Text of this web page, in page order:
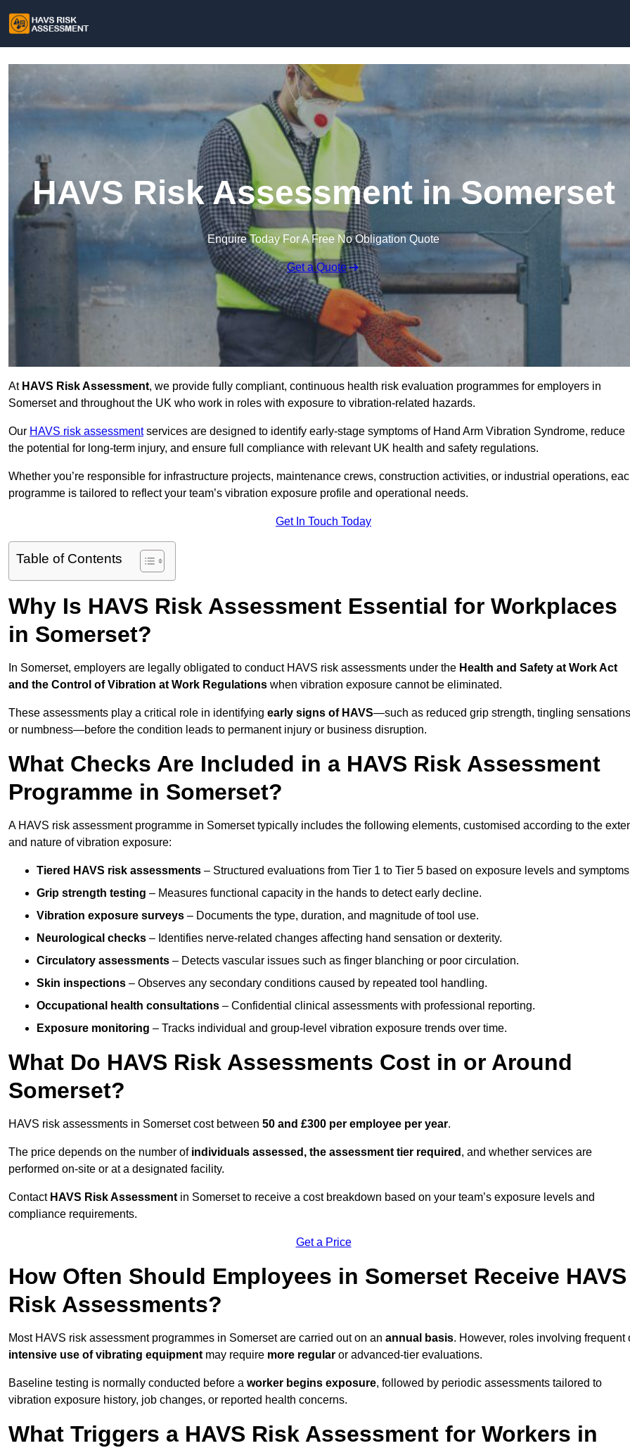
HAVS Risk Assessment in Somerset
Enquire Today For A Free No Obligation Quote
Get a Quote
At HAVS Risk Assessment, we provide fully compliant, continuous health risk evaluation programmes for employers in
Somerset and throughout the UK who work in roles with exposure to vibration-related hazards.
Our HAVS risk assessmentservices are designed to identify early-stage symptoms of Hand Arm Vibration Syndrome, reduce
the potential for long-term injury, and ensure full compliance with relevant UK health and safety regulations.
Whether you’re responsible for infrastructure projects, maintenance crews, construction activities, or industrial operations,
programme is tailored to reflect your team’s vibration exposure profile and operational needs.
Get In Touch Today
Table of Contents
Why Is HAVS Risk Assessment Essential for Workplaces
in Somerset?
In Somerset, employers are legally obligated to conduct HAVS risk assessments under the Health and Safety at Work Act
and the Control of Vibration at Work Regulations when vibration exposure cannot be eliminated.
These assessments play a critical role in identifying early signs of HAVS—such as reduced grip strength, tingling
or numbness—before the condition leads to permanent injury or business disruption.
What Checks Are Included in a HAVS Risk Assessment
Programme in Somerset?
A HAVS risk assessment programme in Somerset typically includes the following elements, customised according to the
and nature of vibration exposure:
Tiered HAVS risk assessments – Structured evaluations from Tier 1 to Tier 5 based on exposure levels and
Grip strength testing – Measures functional capacity in the hands to detect early decline.
Vibration exposure surveys – Documents the type, duration, and magnitude of tool use.
Neurological checks – Identifies nerve-related changes affecting hand sensation or dexterity.
Circulatory assessments – Detects vascular issues such as finger blanching or poor circulation.
Skin inspections – Observes any secondary conditions caused by repeated tool handling.
Occupational health consultations – Confidential clinical assessments with professional reporting.
Exposure monitoring – Tracks individual and group-level vibration exposure trends over time.
What Do HAVS Risk Assessments Cost in or Around
Somerset?
HAVS risk assessments in Somerset cost between 50 and £300 per employee per year.
The price depends on the number of individuals assessed, the assessment tier required , and whether services are
performed on-site or at a designated facility.
Contact HAVS Risk Assessment in Somerset to receive a cost breakdown based on your team’s exposure levels and
compliance requirements.
Get a Price
How Often Should Employees in Somerset Receive HAVS
Risk Assessments?
Most HAVS risk assessment programmes in Somerset are carried out on an annual basis. However, roles involving frequent
intensive use of vibrating equipment may require more regular or advanced-tier evaluations.
Baseline testing is normally conducted before a worker begins exposure, followed by periodic assessments tailored to
vibration exposure history, job changes, or reported health concerns.
What Triggers a HAVS Risk Assessment for Workers in